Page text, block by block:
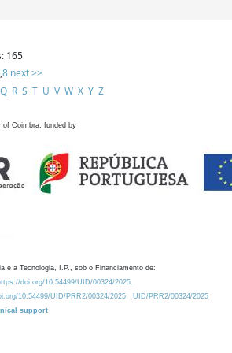
165
,8 next >>
Q R S T U V W X Y Z
Coimbra, funded by
e a Tecnologia, I.P., sob o Financiamento de:
doi.org/10.54499/UID/00324/2025.
10.54499/UID/PRR2/00324/2025
UID/PRR2/00324/2025
support